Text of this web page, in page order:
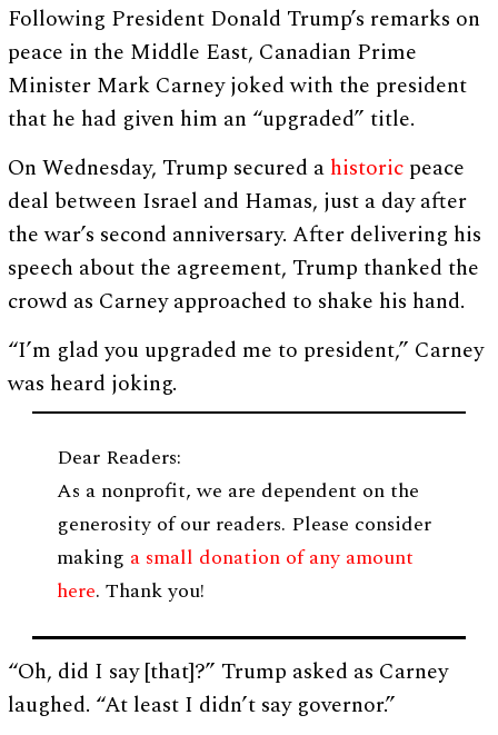
Following President Donald Trump’s remarks on
peace in the Middle East, Canadian Prime
Minister Mark Carney joked with the president
that he had given him an “upgraded” title.
On Wednesday, Trump secured a historic peace
deal between Israel and Hamas, just a day after
the war’s second anniversary. After delivering his
speech about the agreement, Trump thanked the
crowd as Carney approached to shake his hand.
“I’m glad you upgraded me to president,” Carney
was heard joking.
Dear Readers:
As a nonprofit, we are dependent on the
generosity of our readers. Please consider
making a small donation of any amount
here. Thank you!
“Oh, did I say [that]?” Trump asked as Carney
laughed. “At least I didn’t say governor.”